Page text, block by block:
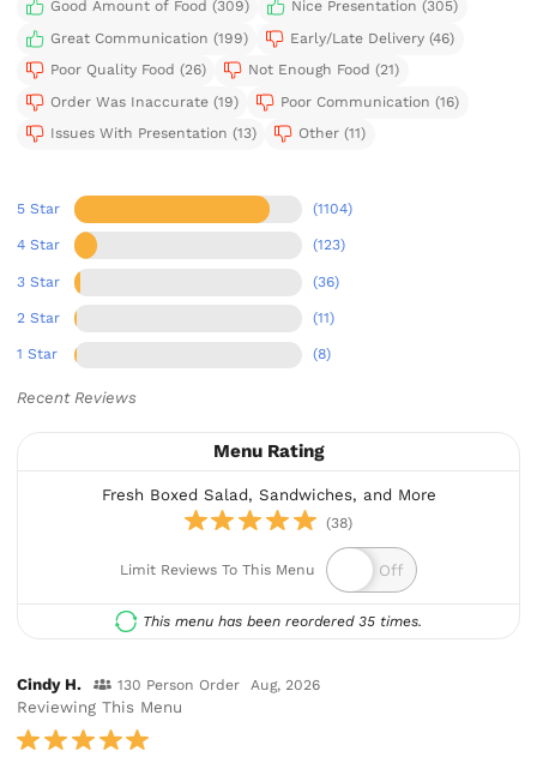
Good Amount of Food (309)
Nice Presentation (305)
Great Communication (199)
Early/Late Delivery (46)
Poor Quality Food (26)
Not Enough Food (21)
Order Was Inaccurate (19)
Poor Communication (16)
Issues With Presentation (13)
Other (11)
5 Star (1104)
4 Star (123)
3 Star (36)
2 Star (11)
1 Star (8)
Recent Reviews
Menu Rating
Fresh Boxed Salad, Sandwiches, and More
(38)
Limit Reviews To This Menu
This menu has been reordered 35 times.
Cindy H. 130 Person Order Aug, 2026
Reviewing This Menu